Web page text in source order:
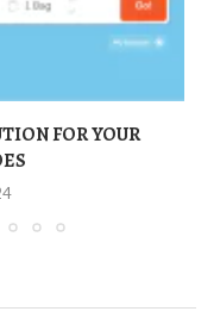
FOR YOUR